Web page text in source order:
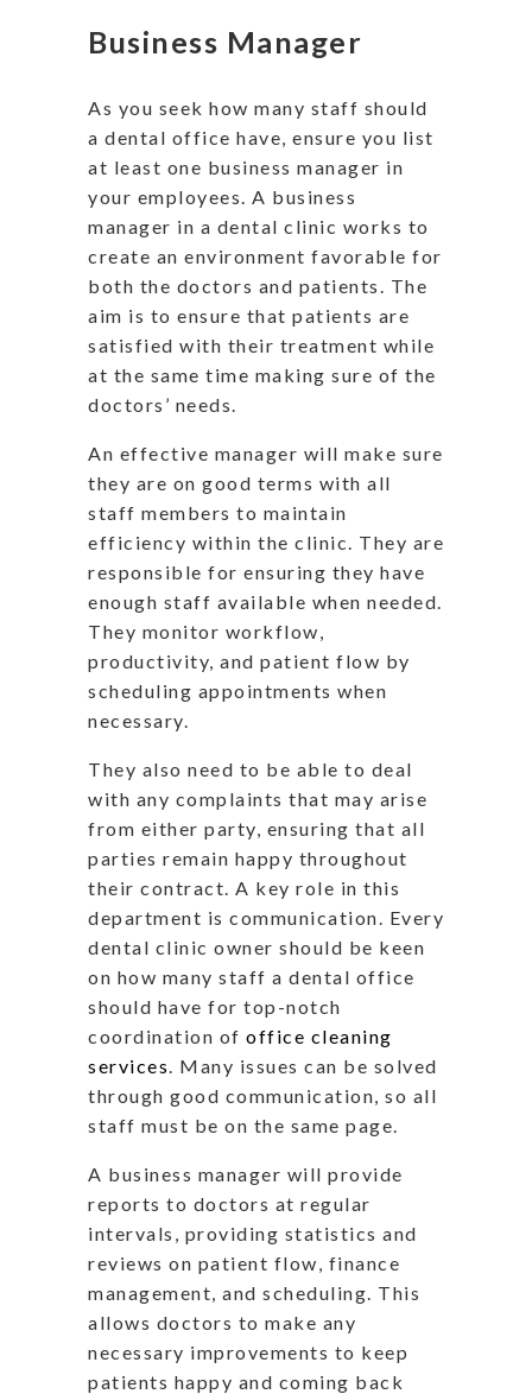
Business Manager
As you seek how many staff should
a dental office have, ensure you list
at least one business manager in
your employees. A business
manager in a dental clinic works to
create an environment favorable for
both the doctors and patients. The
aim is to ensure that patients are
satisfied with their treatment while
at the same time making sure of the
doctors’ needs.
An effective manager will make sure
they are on good terms with all
staff members to maintain
efficiency within the clinic. They are
responsible for ensuring they have
enough staff available when needed.
They monitor workflow,
productivity, and patient flow by
scheduling appointments when
necessary.
They also need to be able to deal
with any complaints that may arise
from either party, ensuring that all
parties remain happy throughout
their contract. A key role in this
department is communication. Every
dental clinic owner should be keen
on how many staff a dental office
should have for top-notch
coordination of office cleaning
services. Many issues can be solved
through good communication, so all
staff must be on the same page.
A business manager will provide
reports to doctors at regular
intervals, providing statistics and
reviews on patient flow, finance
management, and scheduling. This
allows doctors to make any
necessary improvements to keep
patients happy and coming back